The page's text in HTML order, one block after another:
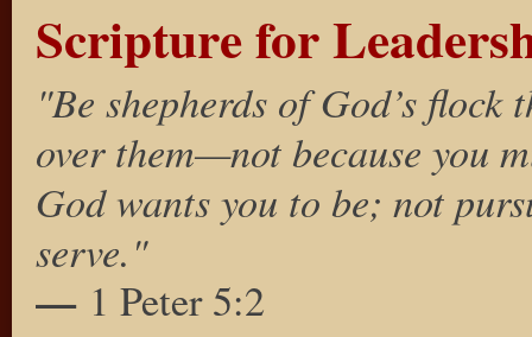
Scripture for
"Be shepherds of God’s
over them—not because you
God wants you to be; not
serve."
— 1 Peter 5:2